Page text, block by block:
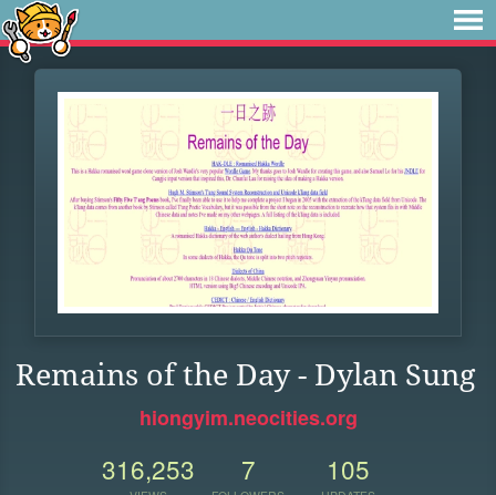
Remains of the Day - Dylan Sung
hiongyim.neocities.org
316,253 7 105